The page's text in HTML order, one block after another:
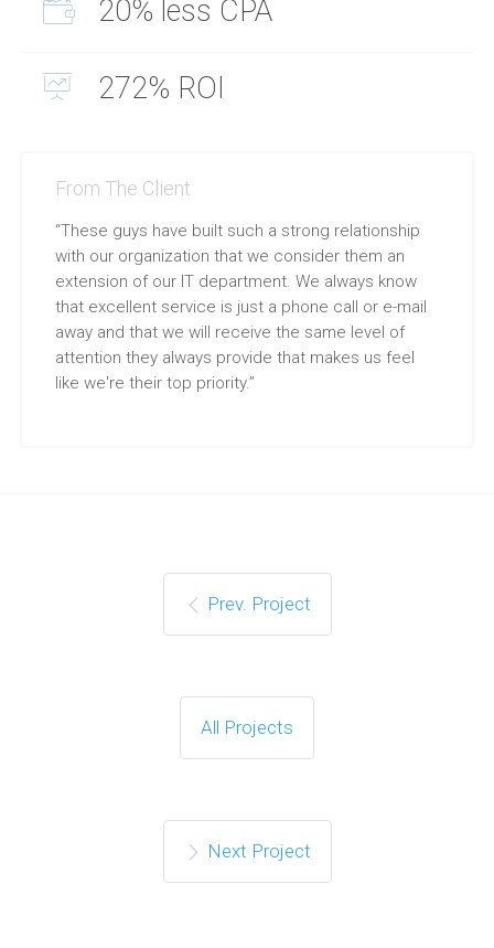
20% less CPA
272% ROI
From The Client
“These guys have built such a strong relationship
with our organization that we consider them an
extension of our IT department. We always know
that excellent service is just a phone call or e-mail
away and that we will receive the same level of
attention they always provide that makes us feel
like we're their top priority.”
Prev. Project
All Projects
Next Project